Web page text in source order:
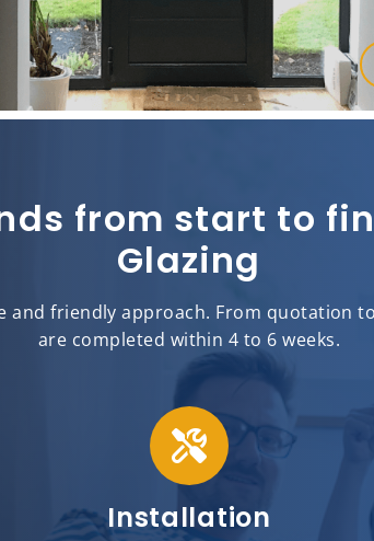
from start to
Glazing
and friendly approach. From quotation
are completed within 4 to 6 weeks.
Installation